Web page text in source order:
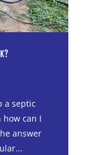
a septic
can I
answer